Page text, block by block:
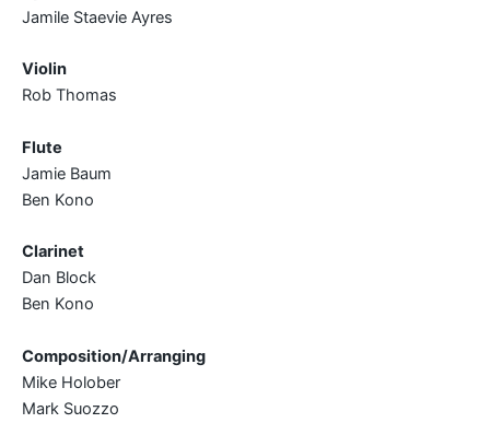
Jamile Staevie Ayres
Violin
Rob Thomas
Flute
Jamie Baum
Ben Kono
Clarinet
Dan Block
Ben Kono
Composition/Arranging
Mike Holober
Mark Suozzo